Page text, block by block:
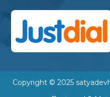
Copyright © 2025